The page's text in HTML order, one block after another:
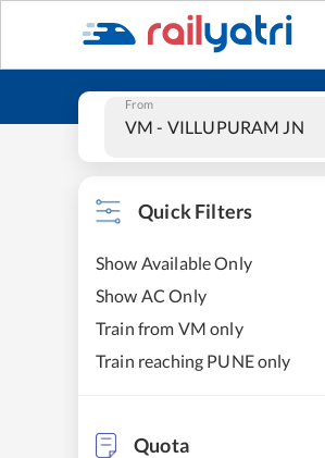
From
Quick Filters
Show Available Only
Show AC Only
Train from VM only
Train reaching PUNE only
Quota